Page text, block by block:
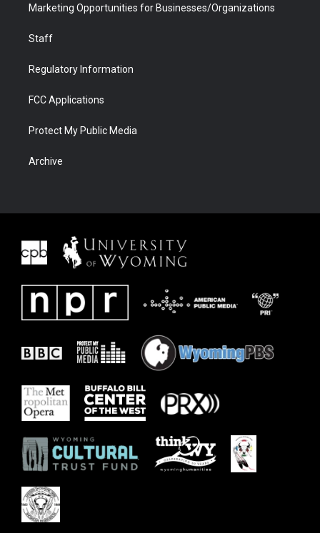
Marketing Opportunities for Businesses/Organizations
Staff
Regulatory Information
FCC Applications
Protect My Public Media
Archive